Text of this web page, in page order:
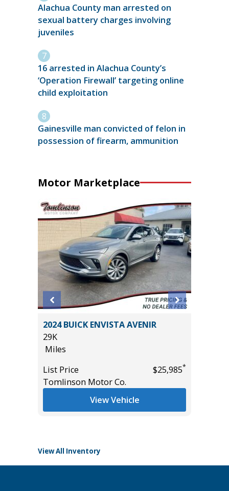
Alachua County man arrested on
sexual battery charges involving
juveniles
16 arrested in Alachua County’s
‘Operation Firewall’ targeting online
child exploitation
Gainesville man convicted of felon in
possession of firearm, ammunition
Motor Marketplace
2024 BUICK ENVISTA AVENIR
29K
Miles
List Price
$25,985*
Tomlinson Motor Co.
View Vehicle
View All Inventory